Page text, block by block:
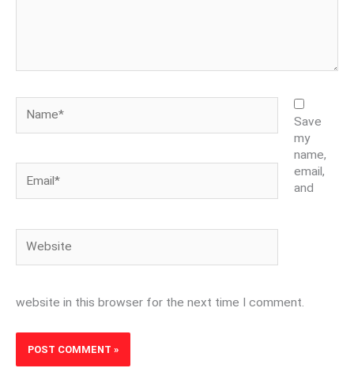
Save
my
name,
email,
and
website in this browser for the next time I comment.